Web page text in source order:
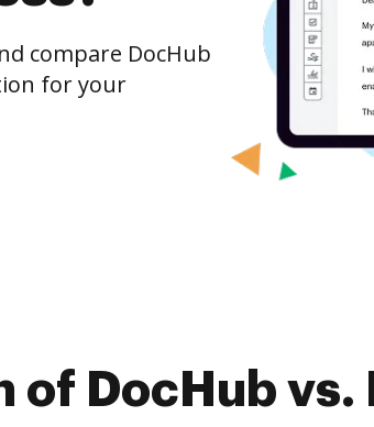
compare DocHub
for your
of DocHub vs.